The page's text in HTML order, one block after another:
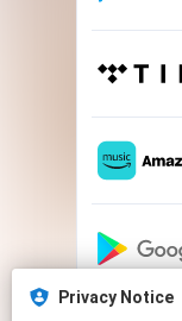
Privacy Notice